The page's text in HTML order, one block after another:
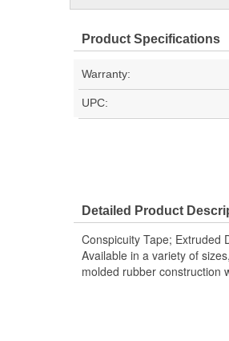
Product Specifications
Warranty:
UPC:
Detailed Product
Conspicuity Tape; Extruded
Available in a variety of
molded rubber construction